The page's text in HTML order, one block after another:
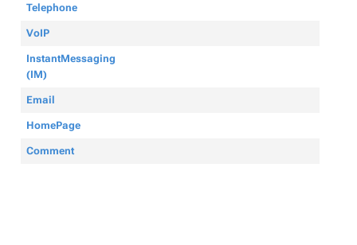
Telephone
VoIP
InstantMessaging
(IM)
Email
HomePage
Comment